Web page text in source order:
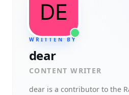
WRITTEN BY
dear
CONTENT WRITER
dear is a contributor to the